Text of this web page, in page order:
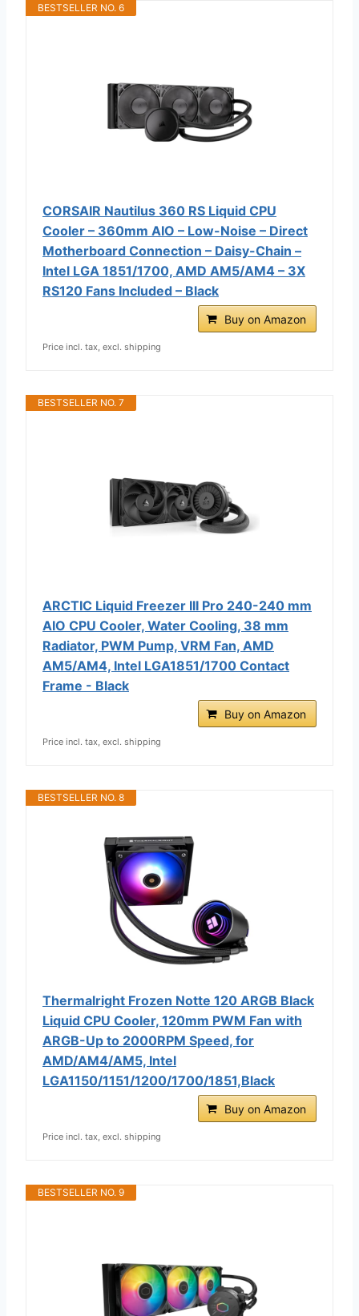
BESTSELLER NO. 6
CORSAIR Nautilus 360 RS Liquid CPU
Cooler – 360mm AIO – Low-Noise – Direct
Motherboard Connection – Daisy-Chain –
Intel LGA 1851/1700, AMD AM5/AM4 – 3X
RS120 Fans Included – Black
Buy on Amazon
Price incl. tax, excl. shipping
BESTSELLER NO. 7
ARCTIC Liquid Freezer III Pro 240-240 mm
AIO CPU Cooler, Water Cooling, 38 mm
Radiator, PWM Pump, VRM Fan, AMD
AM5/AM4, Intel LGA1851/1700 Contact
Frame - Black
Buy on Amazon
Price incl. tax, excl. shipping
BESTSELLER NO. 8
Thermalright Frozen Notte 120 ARGB Black
Liquid CPU Cooler, 120mm PWM Fan with
ARGB-Up to 2000RPM Speed, for
AMD/AM4/AM5, Intel
LGA1150/1151/1200/1700/1851,Black
Buy on Amazon
Price incl. tax, excl. shipping
BESTSELLER NO. 9